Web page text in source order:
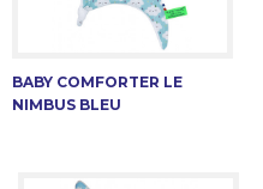
BABY COMFORTER LE
NIMBUS BLEU